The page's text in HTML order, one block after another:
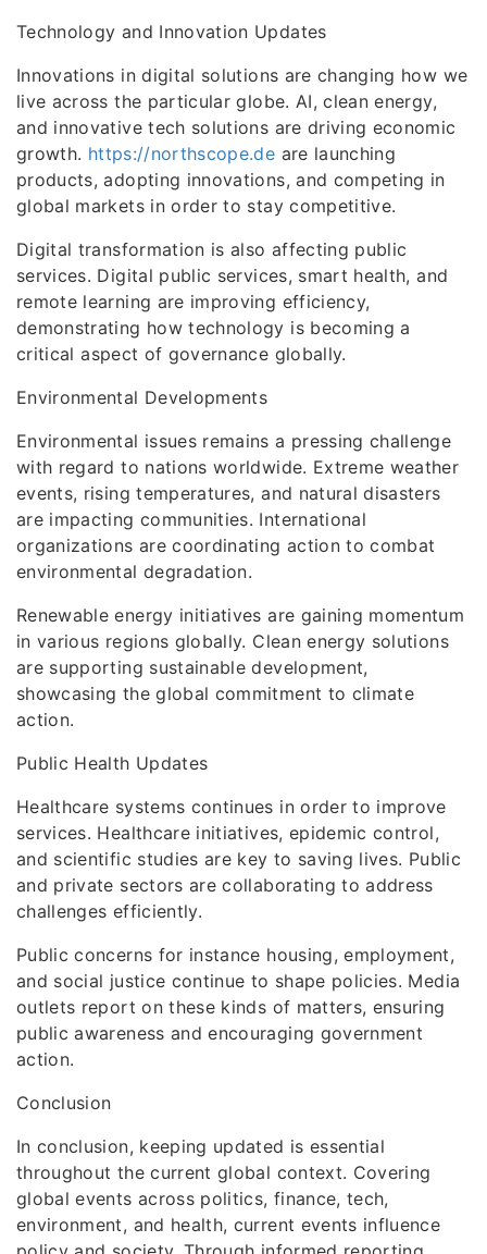
Technology and Innovation Updates
Innovations in digital solutions are changing how we
live across the particular globe. AI, clean energy,
and innovative tech solutions are driving economic
growth. https://northscope.de are launching
products, adopting innovations, and competing in
global markets in order to stay competitive.
Digital transformation is also affecting public
services. Digital public services, smart health, and
remote learning are improving efficiency,
demonstrating how technology is becoming a
critical aspect of governance globally.
Environmental Developments
Environmental issues remains a pressing challenge
with regard to nations worldwide. Extreme weather
events, rising temperatures, and natural disasters
are impacting communities. International
organizations are coordinating action to combat
environmental degradation.
Renewable energy initiatives are gaining momentum
in various regions globally. Clean energy solutions
are supporting sustainable development,
showcasing the global commitment to climate
action.
Public Health Updates
Healthcare systems continues in order to improve
services. Healthcare initiatives, epidemic control,
and scientific studies are key to saving lives. Public
and private sectors are collaborating to address
challenges efficiently.
Public concerns for instance housing, employment,
and social justice continue to shape policies. Media
outlets report on these kinds of matters, ensuring
public awareness and encouraging government
action.
Conclusion
In conclusion, keeping updated is essential
throughout the current global context. Covering
global events across politics, finance, tech,
environment, and health, current events influence